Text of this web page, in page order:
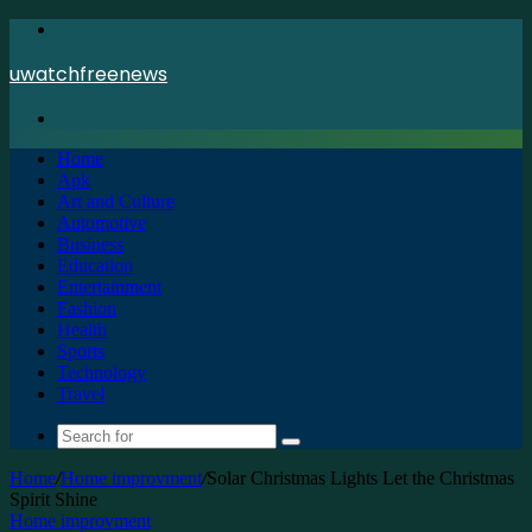
uwatchfreenews
Home
Apk
Art and Culture
Automotive
Business
Education
Entertainment
Fashion
Health
Sports
Technology
Travel
Search
Home/Home improvment/Solar Christmas Lights Let the Christmas
Spirit Shine
Home improvment